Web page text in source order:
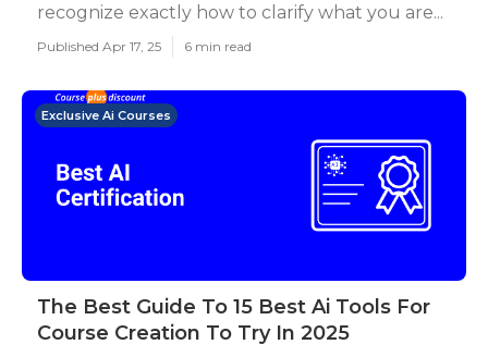
recognize exactly how to clarify what you are...
Published Apr 17, 25 6 min read
Exclusive Ai Courses
The Best Guide To 15 Best Ai Tools For
Course Creation To Try In 2025